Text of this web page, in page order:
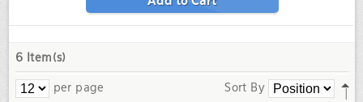
6 Item(s)
per page Sort By